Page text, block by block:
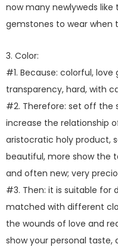
now many newlyweds
gemstones to wear when
3. Color:
#1. Because: colorful,
transparency, hard, with
#2. Therefore: set off the
increase the relationship
aristocratic holy product,
beautiful, more show the
and often new; very
#3. Then: it is suitable for
matched with different
the wounds of love and
show your personal